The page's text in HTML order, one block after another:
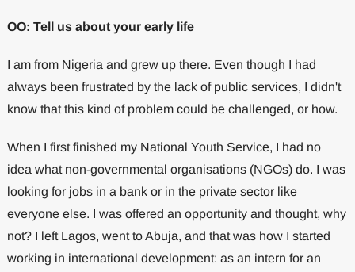
OO: Tell us about your early life
I am from Nigeria and grew up there. Even though I had
always been frustrated by the lack of public services, I didn't
know that this kind of problem could be challenged, or how.
When I first finished my National Youth Service, I had no
idea what non-governmental organisations (NGOs) do. I was
looking for jobs in a bank or in the private sector like
everyone else. I was offered an opportunity and thought, why
not? I left Lagos, went to Abuja, and that was how I started
working in international development: as an intern for an